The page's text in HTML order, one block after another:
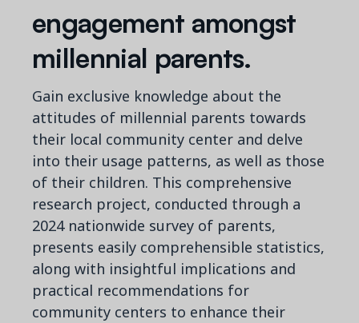
engagement amongst
millennial parents.
Gain exclusive knowledge about the
attitudes of millennial parents towards
their local community center and delve
into their usage patterns, as well as those
of their children. This comprehensive
research project, conducted through a
2024 nationwide survey of parents,
presents easily comprehensible statistics,
along with insightful implications and
practical recommendations for
community centers to enhance their